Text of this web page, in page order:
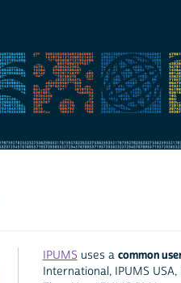
IPUMS uses a common
International, IPUMS USA,